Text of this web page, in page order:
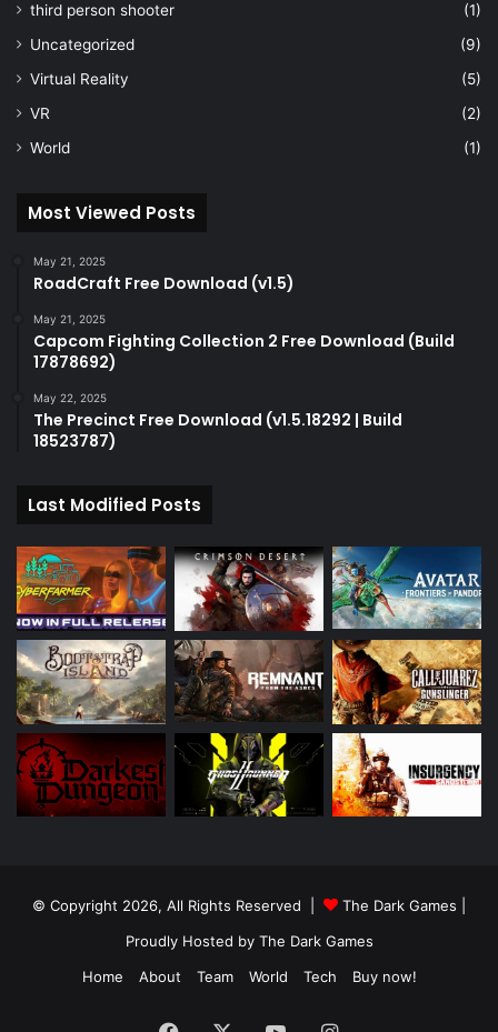
third person shooter
(1)
Uncategorized
(9)
Virtual Reality
(5)
VR
(2)
World
(1)
Most Viewed Posts
May 21, 2025
RoadCraft Free Download (v1.5)
May 21, 2025
Capcom Fighting Collection 2 Free Download (Build
17878692)
May 22, 2025
The Precinct Free Download (v1.5.18292 | Build
18523787)
Last Modified Posts
© Copyright 2026, All Rights Reserved | The Dark Games
Proudly Hosted by The Dark Games
Home
About Team World Tech Buy now!